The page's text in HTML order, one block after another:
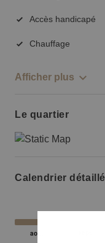
Accès handicapé
Chauffage
Afficher plus
Le quartier
Calendrier détaillé